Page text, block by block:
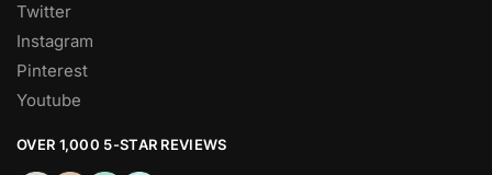
Twitter
Instagram
Pinterest
Youtube
OVER 1,000 5-STAR REVIEWS